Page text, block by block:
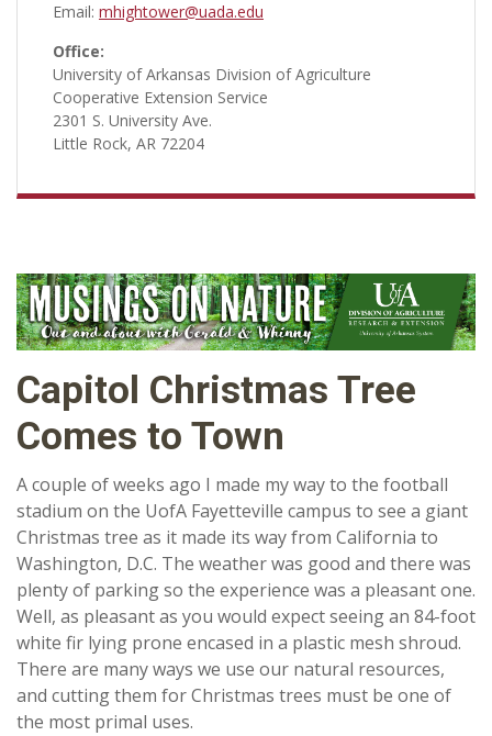
Email: mhightower@uada.edu
Office:
University of Arkansas Division of Agriculture
Cooperative Extension Service
2301 S. University Ave.
Little Rock, AR 72204
Capitol Christmas Tree
Comes to Town
A couple of weeks ago I made my way to the football
stadium on the UofA Fayetteville campus to see a giant
Christmas tree as it made its way from California to
Washington, D.C. The weather was good and there was
plenty of parking so the experience was a pleasant one.
Well, as pleasant as you would expect seeing an 84-foot
white fir lying prone encased in a plastic mesh shroud.
There are many ways we use our natural resources,
and cutting them for Christmas trees must be one of
the most primal uses.